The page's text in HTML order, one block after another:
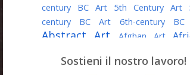
century BC Art
5th Century Art
century BC Art
6th-century
Abstract Art Afghan Art
Algerian painter American
Sostieni il nostro lavoro!